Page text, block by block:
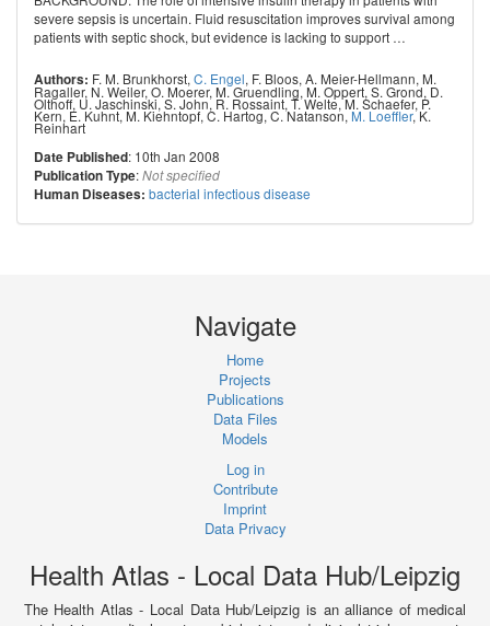
severe sepsis is uncertain. Fluid resuscitation improves survival among
patients with septic shock, but evidence is lacking to support …
Authors: F. M. Brunkhorst, C. Engel, F. Bloos, A. Meier-Hellmann, M.
Ragaller, N. Weiler, O. Moerer, M. Gruendling, M. Oppert, S. Grond, D.
Olthoff,U. Jaschinski,S. John, R. Rossaint,T. Welte,M. Schaefer,P.
Kern,E. Kuhnt,M. Kiehntopf,C. Hartog,C. Natanson,M. Loeffler,K.
Reinhart
Date Published: 10th Jan 2008
Publication Type:Not specified
Human Diseases: bacterial infectious disease
Navigate
Home
Projects
Publications
Data Files
Models
Log in
Contribute
Imprint
Data Privacy
Health Atlas - Local Data Hub/Leipzig
The Health Atlas - Local Data Hub/Leipzig is an alliance of medical